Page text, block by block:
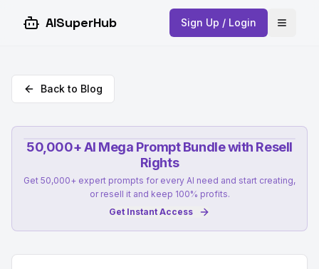
AISuperHub Sign Up / Login Open
Back to Blog
50,000+ AI Mega Prompt Bundle with Resell
Rights
Get 50,000+ expert prompts for every AI need and start creating,
or resell it and keep 100% profits.
Get Instant Access